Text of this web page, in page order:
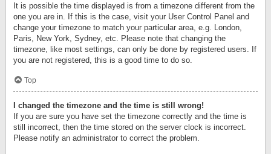
It is possible the time displayed is from a timezone different from the
one you are in. If this is the case, visit your User Control Panel and
change your timezone to match your particular area, e.g. London,
Paris, New York, Sydney, etc. Please note that changing the
timezone, like most settings, can only be done by registered users. If
you are not registered, this is a good time to do so.
Top
I changed the timezone and the time is still wrong!
If you are sure you have set the timezone correctly and the time is
still incorrect, then the time stored on the server clock is incorrect.
Please notify an administrator to correct the problem.